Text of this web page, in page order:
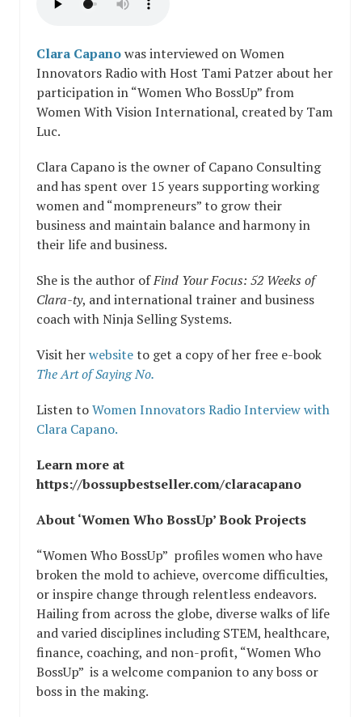
Clara Capanowas interviewed on Women
Innovators Radio with Host Tami Patzer about her
participation in “Women Who BossUp” from
Women With Vision International, created by Tam
Luc.
Clara Capano is the owner of Capano Consulting
and has spent over 15 years supporting working
women and “mompreneurs” to grow their
business and maintain balance and harmony in
their life and business.
She is the author ofFind Your Focus: 52 Weeks of
Clara-ty, and international trainer and business
coach with Ninja Selling Systems.
Visit herwebsiteto get a copy of her free e-book
The Art of Saying No.
Listen toWomen Innovators Radio Interview with
Clara Capano.
Learn more at
https://bossupbestseller.com/claracapano
About ‘Women Who BossUp’ Book Projects
“Women Who BossUp” profiles women who have
broken the mold to achieve, overcome difficulties,
or inspire change through relentless endeavors.
Hailing from across the globe, diverse walks of life
and varied disciplines including STEM, healthcare,
finance, coaching, and non-profit, “Women Who
BossUp” is a welcome companion to any boss or
boss in the making.